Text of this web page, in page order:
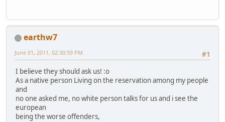
earthw7
#1
June 01, 2011, 02:30:59 PM
I believe they should ask us! :o
As a native person Living on the reservation among my people
and
no one asked me, no white person talks for us and i see the
european
being the worse offenders,